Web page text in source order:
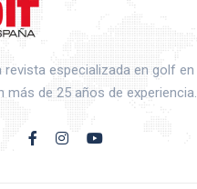
revista especializada en golf en
más de 25 años de experiencia.